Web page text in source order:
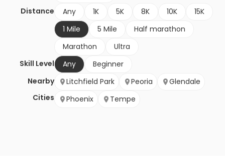
Distance
Any 1K 5K 8K 10K
15K
1 Mile
5 Mile
Half marathon
Marathon
Ultra
Skill Level
Any
Beginner
Nearby
Cities
Litchfield Park Peoria
Glendale
Phoenix
Tempe